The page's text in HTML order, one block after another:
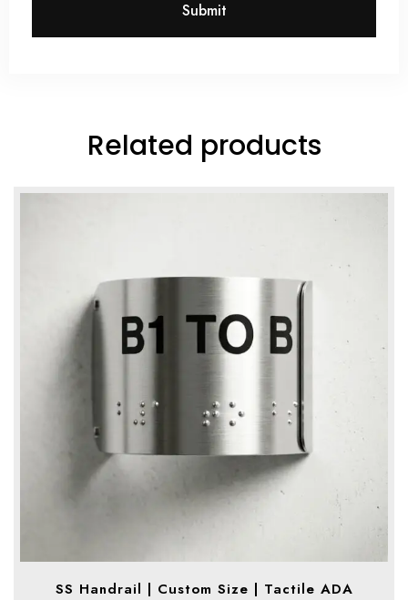
Submit
Related products
SS Handrail | Custom Size | Tactile ADA